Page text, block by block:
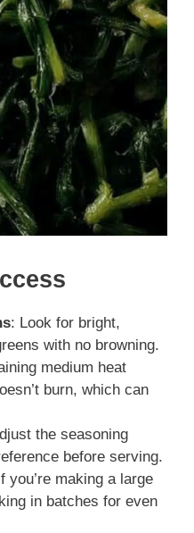
: Look for bright,
with no browning.
medium heat
burn, which can
the seasoning
before serving.
you’re making a large
in batches for even